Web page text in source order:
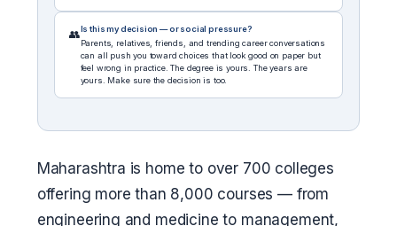
👥Is this my decision — or social pressure?
Parents, relatives, friends, and trending career conversations
can all push you toward choices that look good on paper but
feel wrong in practice. The degree is yours. The years are
yours. Make sure the decision is too.
Maharashtra is home to over 700 colleges
offering more than 8,000 courses — from
engineering and medicine to management,